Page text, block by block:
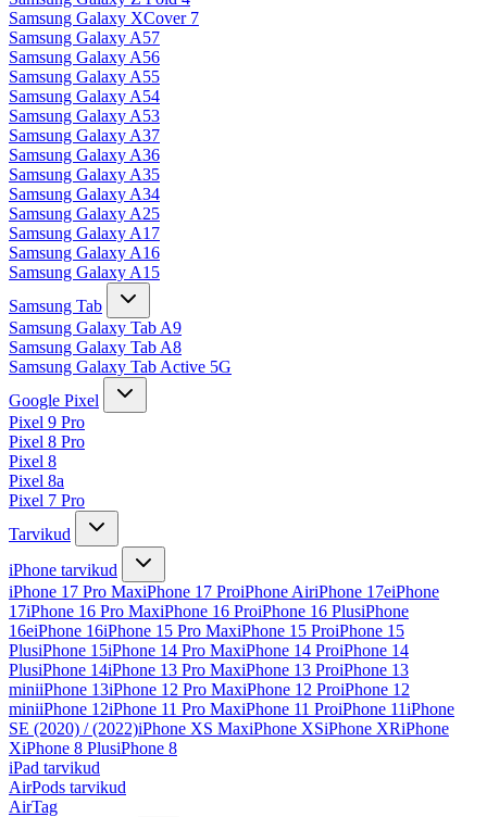
Samsung Galaxy XCover 7
Samsung Galaxy A57
Samsung Galaxy A56
Samsung Galaxy A55
Samsung Galaxy A54
Samsung Galaxy A53
Samsung Galaxy A37
Samsung Galaxy A36
Samsung Galaxy A35
Samsung Galaxy A34
Samsung Galaxy A25
Samsung Galaxy A17
Samsung Galaxy A16
Samsung Galaxy A15
Samsung Tab
Samsung Galaxy Tab A9
Samsung Galaxy Tab A8
Samsung Galaxy Tab Active 5G
Google Pixel
Pixel 9 Pro
Pixel 8 Pro
Pixel 8
Pixel 8a
Pixel 7 Pro
Tarvikud
iPhone tarvikud
iPhone 17 Pro MaxiPhone 17 ProiPhone AiriPhone 17eiPhone
17iPhone 16 Pro MaxiPhone 16 ProiPhone 16 PlusiPhone
16eiPhone 16iPhone 15 Pro MaxiPhone 15 ProiPhone 15
PlusiPhone 15iPhone 14 Pro MaxiPhone 14 ProiPhone 14
PlusiPhone 14iPhone 13 Pro MaxiPhone 13 ProiPhone 13
miniiPhone 13iPhone 12 Pro MaxiPhone 12 ProiPhone 12
miniiPhone 12iPhone 11 Pro MaxiPhone 11 ProiPhone 11iPhone
SE (2020) / (2022)iPhone XS MaxiPhone XSiPhone XRiPhone
XiPhone 8 PlusiPhone 8
iPad tarvikud
AirPods tarvikud
AirTag